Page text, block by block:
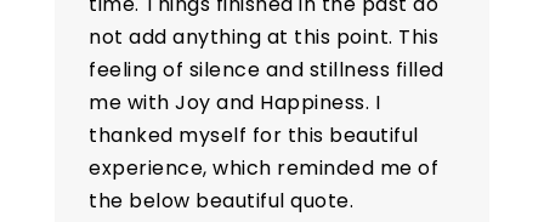
not add anything at this point. This
feeling of silence and stillness filled
me with Joy and Happiness. I
thanked myself for this beautiful
experience, which reminded me of
the below beautiful quote.